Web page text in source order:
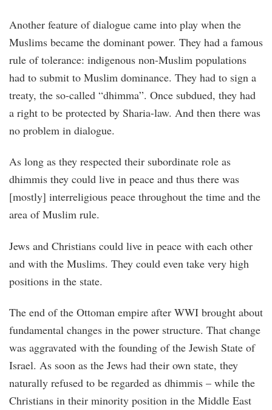
Another feature of dialogue came into play when the
Muslims became the dominant power. They had a famous
rule of tolerance: indigenous non-Muslim populations
had to submit to Muslim dominance. They had to sign a
treaty, the so-called “dhimma”. Once subdued, they had
a right to be protected by Sharia-law. And then there was
no problem in dialogue.
As long as they respected their subordinate role as
dhimmis they could live in peace and thus there was
[mostly] interreligious peace throughout the time and the
area of Muslim rule.
Jews and Christians could live in peace with each other
and with the Muslims. They could even take very high
positions in the state.
The end of the Ottoman empire after WWI brought about
fundamental changes in the power structure. That change
was aggravated with the founding of the Jewish State of
Israel. As soon as the Jews had their own state, they
naturally refused to be regarded as dhimmis – while the
Christians in their minority position in the Middle East